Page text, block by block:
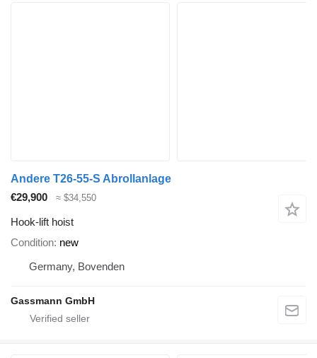
Andere T26-55-S Abrollanlage
€29,900
≈ $34,550
Hook-lift hoist
Condition new
Germany, Bovenden
Gassmann GmbH